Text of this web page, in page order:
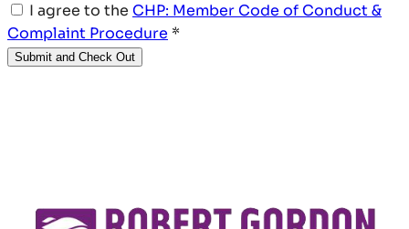
I agree to the CHP: Member Code of Conduct &
Complaint Procedure *